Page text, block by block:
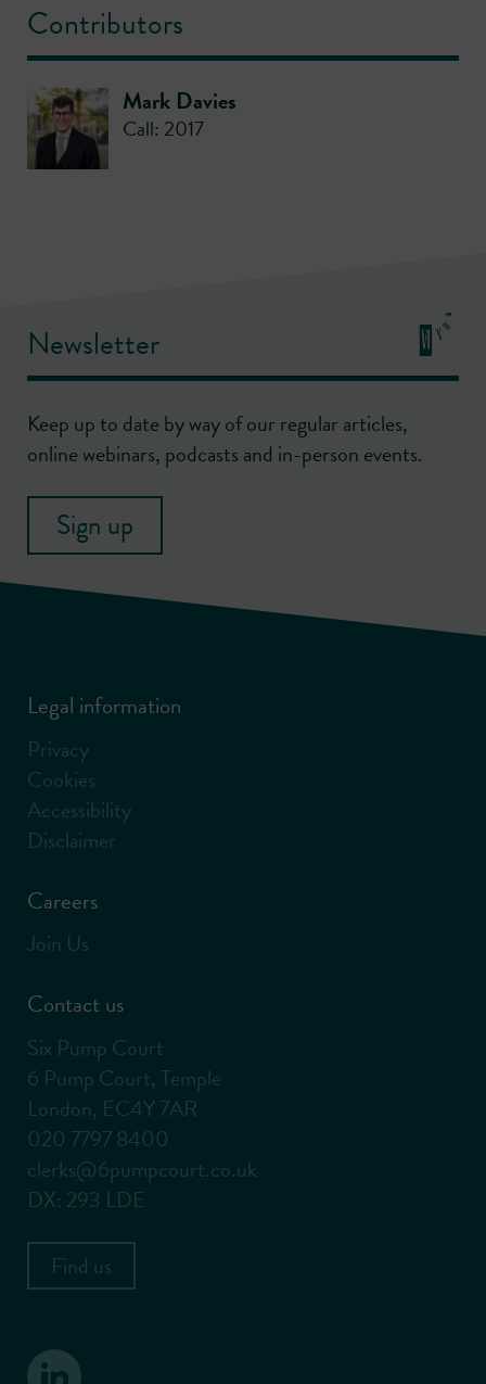
Contributors
Mark Davies
Call: 2017
Newsletter
Keep up to date by way of our regular articles,
online webinars, podcasts and in-person events.
Sign up
Legal information
Privacy
Cookies
Accessibility
Disclaimer
Careers
Join Us
Contact us
Six Pump Court
6 Pump Court, Temple
London, EC4Y 7AR
020 7797 8400
clerks@6pumpcourt.co.uk
DX: 293 LDE
Find us